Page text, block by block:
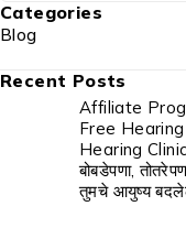
Categories
Blog
Recent Posts
Affiliate
Free
Hearing
बोबडेपणा,
तुमचे आयुष्य